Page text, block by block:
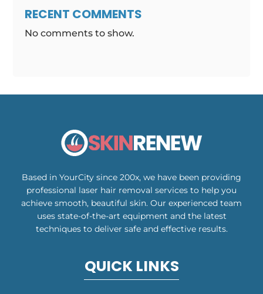
RECENT COMMENTS
No comments to show.
Based in YourCity since 200x, we have been providing
professional laser hair removal services to help you
achieve smooth, beautiful skin. Our experienced team
uses state-of-the-art equipment and the latest
techniques to deliver safe and effective results.
QUICK LINKS